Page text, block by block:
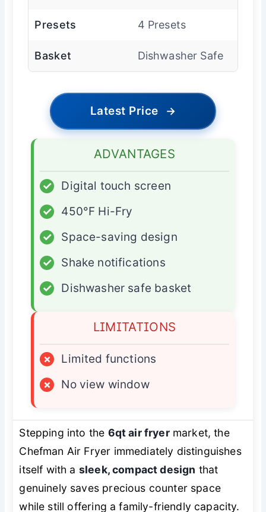
Presets 4 Presets
Basket Dishwasher Safe
Latest Price →
ADVANTAGES
✓
Digital touch screen
✓
450°F Hi-Fry
✓
Space-saving design
✓
Shake notifications
✓
Dishwasher safe basket
LIMITATIONS
×
Limited functions
×
No view window
Stepping into the 6qt air fryermarket, the
Chefman Air Fryer immediately distinguishes
itself with a sleek, compact design that
genuinely saves precious counter space
while still offering a family-friendly capacity.